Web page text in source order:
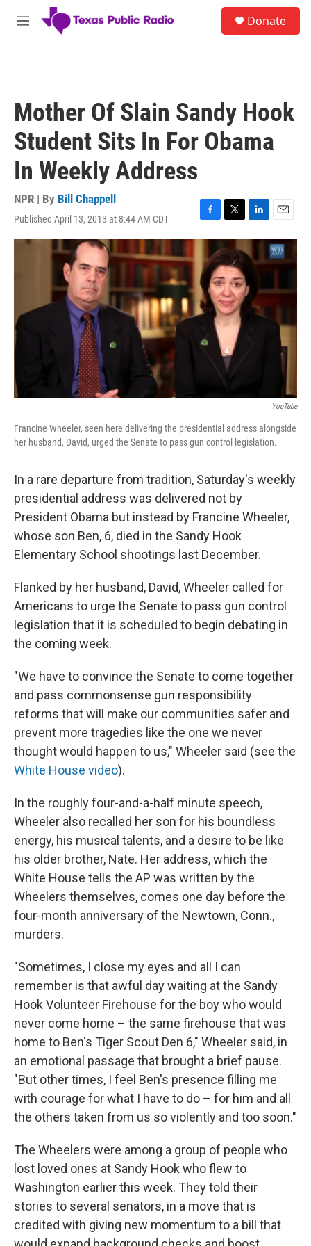
Skip to main content
M
Donate
Mother Of Slain Sandy Hook
Student Sits In For Obama
In Weekly Address
NPR | By Bill Chappell
Published April 13, 2013 at 8:44 AM CDT
F
a
e
b
o
o
k
T
w
i
t
t
e
r
L
i
k
d
n
E
m
a
i
YouTube
Francine Wheeler, seen here delivering the presidential address alongside
her husband, David, urged the Senate to pass gun control legislation.
In a rare departure from tradition, Saturday's weekly
presidential address was delivered not by
President Obama but instead by Francine Wheeler,
whose son Ben, 6, died in the Sandy Hook
Elementary School shootings last December.
Flanked by her husband, David, Wheeler called for
Americans to urge the Senate to pass gun control
legislation that it is scheduled to begin debating in
the coming week.
"We have to convince the Senate to come together
and pass commonsense gun responsibility
reforms that will make our communities safer and
prevent more tragedies like the one we never
thought would happen to us," Wheeler said (see the
White House video).
In the roughly four-and-a-half minute speech,
Wheeler also recalled her son for his boundless
energy, his musical talents, and a desire to be like
his older brother, Nate. Her address, which the
White House tells the AP was written by the
Wheelers themselves, comes one day before the
four-month anniversary of the Newtown, Conn.,
murders.
"Sometimes, I close my eyes and all I can
remember is that awful day waiting at the Sandy
Hook Volunteer Firehouse for the boy who would
never come home – the same firehouse that was
home to Ben's Tiger Scout Den 6," Wheeler said, in
an emotional passage that brought a brief pause.
"But other times, I feel Ben's presence filling me
with courage for what I have to do – for him and all
the others taken from us so violently and too soon."
The Wheelers were among a group of people who
lost loved ones at Sandy Hook who flew to
Washington earlier this week. They told their
stories to several senators, in a move that is
credited with giving new momentum to a bill that